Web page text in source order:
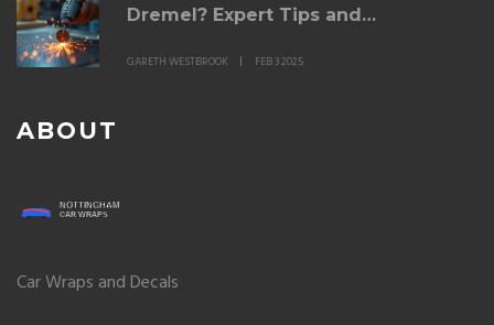
Dremel? Expert Tips and
GARETH WESTBROOK FEB 3 2025
ABOUT
Car Wraps and Decals